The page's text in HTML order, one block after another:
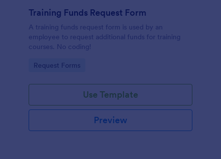
Training Funds Request Form
A training funds request form is used by an
employee to request additional funds for training
courses. No coding!
Go to Category:
Request Forms
Use Template
Preview